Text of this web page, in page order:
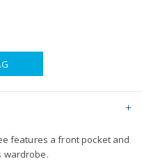
features a front pocket and
wardrobe.